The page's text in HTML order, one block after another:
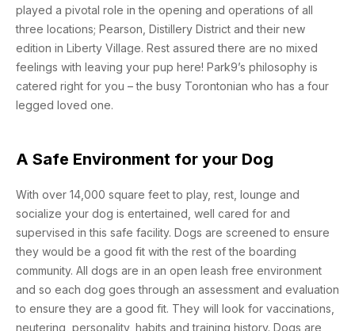
played a pivotal role in the opening and operations of all
three locations; Pearson, Distillery District and their new
edition in Liberty Village. Rest assured there are no mixed
feelings with leaving your pup here! Park9’s philosophy is
catered right for you – the busy Torontonian who has a four
legged loved one.
A Safe Environment for your Dog
With over 14,000 square feet to play, rest, lounge and
socialize your dog is entertained, well cared for and
supervised in this safe facility. Dogs are screened to ensure
they would be a good fit with the rest of the boarding
community. All dogs are in an open leash free environment
and so each dog goes through an assessment and evaluation
to ensure they are a good fit. They will look for vaccinations,
neutering, personality, habits and training history. Dogs are